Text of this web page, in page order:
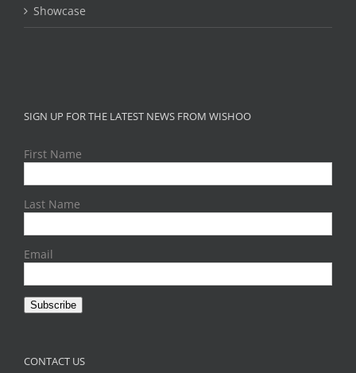
Showcase
SIGN UP FOR THE LATEST NEWS FROM WISHOO
First Name
Last Name
Email
Subscribe
CONTACT US